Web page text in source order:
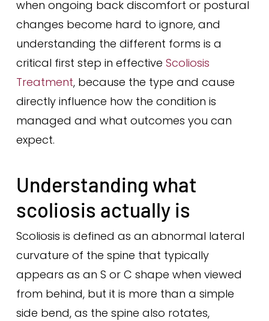
when ongoing back discomfort or postural
changes become hard to ignore, and
understanding the different forms is a
critical first step in effective Scoliosis
Treatment, because the type and cause
directly influence how the condition is
managed and what outcomes you can
expect.
Understanding what
scoliosis actually is
Scoliosis is defined as an abnormal lateral
curvature of the spine that typically
appears as an S or C shape when viewed
from behind, but it is more than a simple
side bend, as the spine also rotates,